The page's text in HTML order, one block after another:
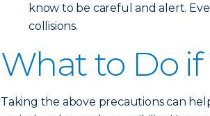
know to be careful and alert.
collisions.
What to Do if
Taking the above precautions can